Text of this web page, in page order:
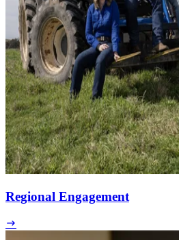
Regional Engagement